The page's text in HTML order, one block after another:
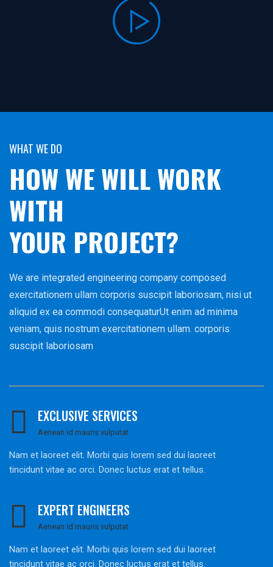
WHAT WE DO
HOW WE WILL WORK
WITH
YOUR PROJECT?
We are integrated engineering company composed
exercitationem ullam corporis suscipit laboriosam, nisi ut
aliquid ex ea commodi consequaturUt enim ad minima
veniam, quis nostrum exercitationem ullam. corporis
suscipit laboriosam
EXCLUSIVE SERVICES
Aenean id mauris vulputat
Nam et laoreet elit. Morbi quis lorem sed dui laoreet
tincidunt vitae ac orci. Donec luctus erat et tellus.
EXPERT ENGINEERS
Aenean id mauris vulputat
Nam et laoreet elit. Morbi quis lorem sed dui laoreet
tincidunt vitae ac orci. Donec luctus erat et tellus.